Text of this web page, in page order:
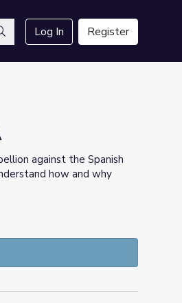
Search
Log In Register
against the Spanish
how and why